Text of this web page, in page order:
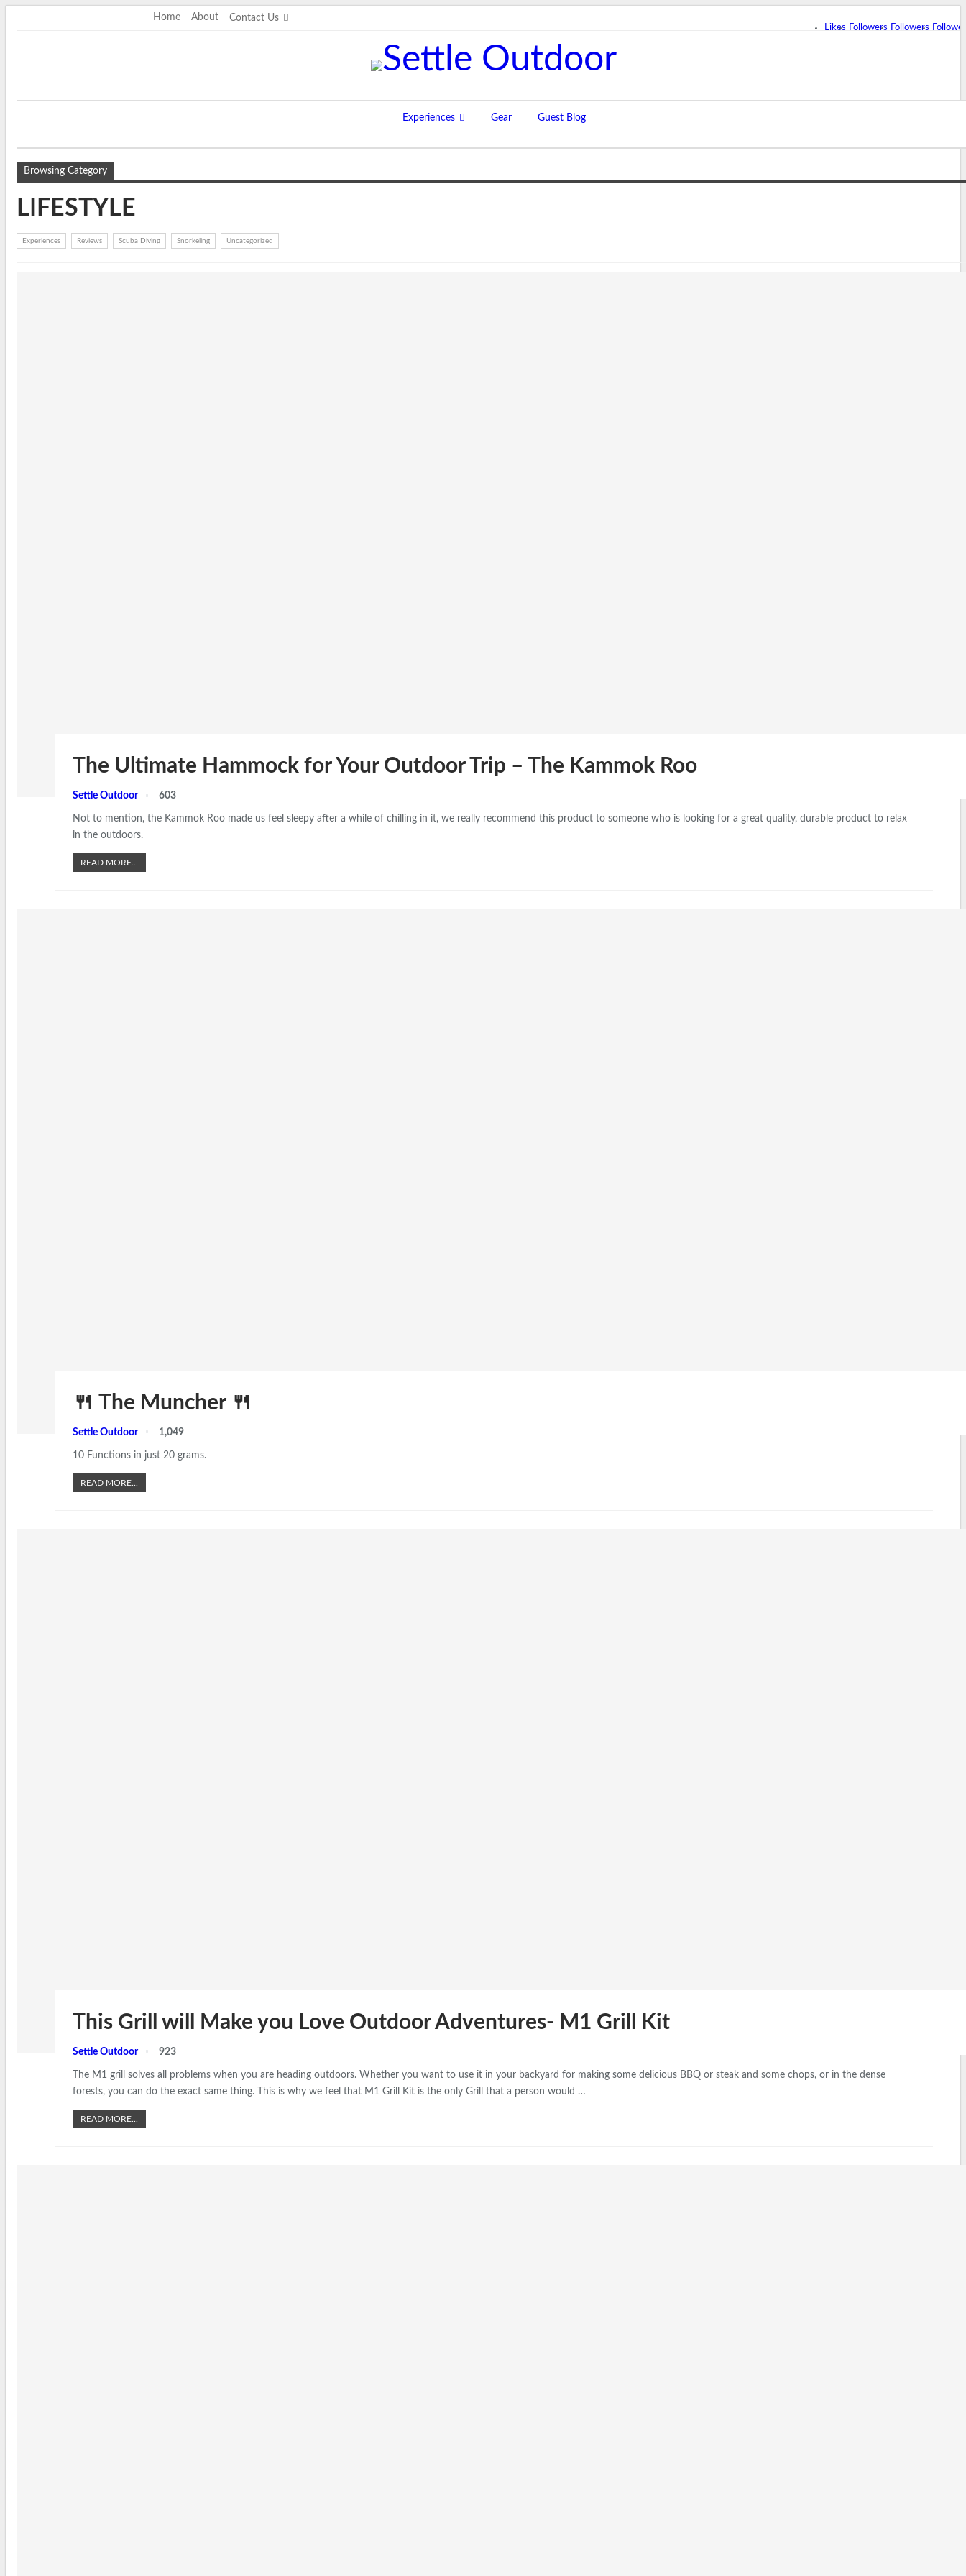
Likes Followers Followers
Home About Contact Us
Experiences Gear Guest Blog
Browsing Category
LIFESTYLE
Experiences Reviews Scuba Diving Snorkeling Uncategorized
The Ultimate Hammock for Your Outdoor Trip – The Kammok Roo
Settle Outdoor 603
Not to mention, the Kammok Roo made us feel sleepy after a while of chilling in it, we really recommend this product to someone who is looking for a great quality, durable product to relax
in the outdoors.
READ MORE...
🍴 The Muncher 🍴
Settle Outdoor 1,049
10 Functions in just 20 grams.
READ MORE...
This Grill will Make you Love Outdoor Adventures- M1 Grill Kit
Settle Outdoor 923
The M1 grill solves all problems when you are heading outdoors. Whether you want to use it in your backyard for making some delicious BBQ or steak and some chops, or in the dense
forests, you can do the exact same thing. This is why we feel that M1 Grill Kit is the only Grill that a person would …
READ MORE...